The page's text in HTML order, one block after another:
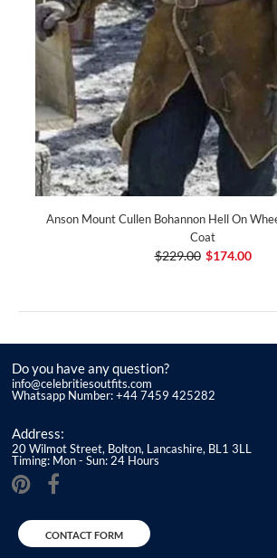
Anson Mount Cullen Bohannon Hell On
Coat
$229.00 $174.00
Do you have any question?
info@celebritiesoutfits.com
Whatsapp Number: +44 7459 425282
Address:
20 Wilmot Street, Bolton, Lancashire, BL1 3LL
Timing: Mon - Sun: 24 Hours
CONTACT FORM